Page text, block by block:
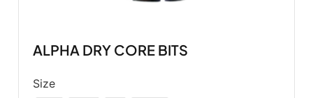
ALPHA DRY CORE BITS
Size